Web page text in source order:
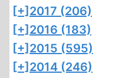
[+] 2017 (206)
[+] 2016 (183)
[+] 2015 (595)
[+] 2014 (246)